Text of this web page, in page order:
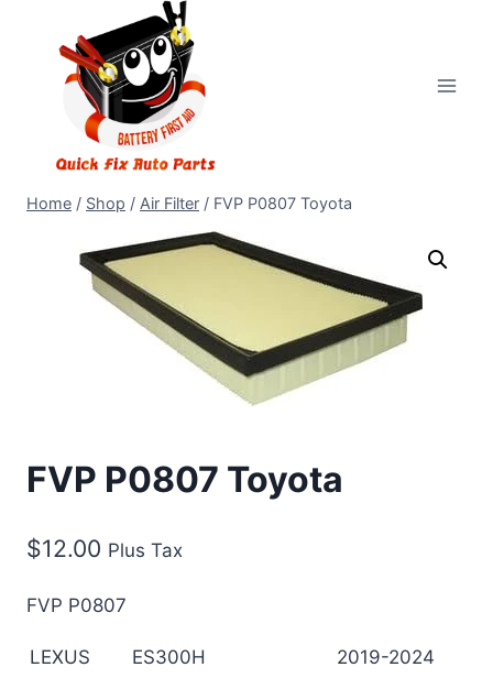
Home / Shop / Air Filter / FVP P0807 Toyota
FVP P0807 Toyota
$12.00 Plus Tax
FVP P0807
LEXUS ES300H
2019-2024